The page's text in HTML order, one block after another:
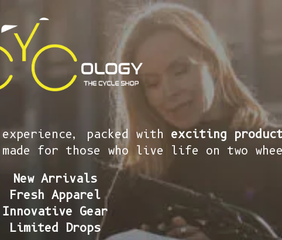
packed with exciting
made for those who live life on two
New Arrivals
Fresh Apparel
Innovative Gear
Limited Drops